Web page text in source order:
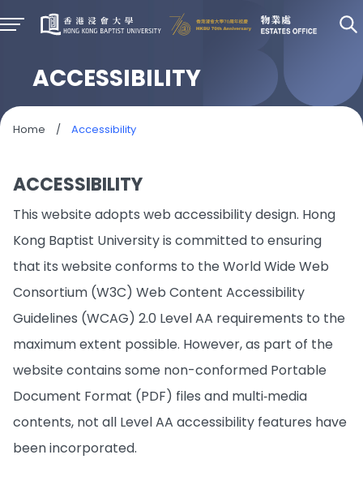
ACCESSIBILITY
Home / Accessibility
ACCESSIBILITY
This website adopts web accessibility design. Hong
Kong Baptist University is committed to ensuring
that its website conforms to the World Wide Web
Consortium (W3C) Web Content Accessibility
Guidelines (WCAG) 2.0 Level AA requirements to the
maximum extent possible. However, as part of the
website contains some non-conformed Portable
Document Format (PDF) files and multi‐media
contents, not all Level AA accessibility features have
been incorporated.